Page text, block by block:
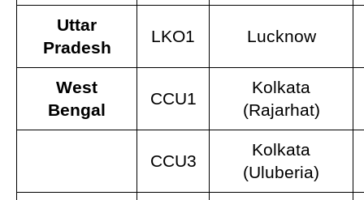
Uttar
Pradesh
LKO1 Lucknow
West
Bengal
CCU1
Kolkata
(Rajarhat)
CCU3
Kolkata
(Uluberia)